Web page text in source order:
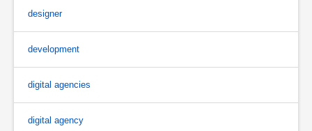
designer
development
digital agencies
digital agency